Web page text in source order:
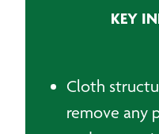
KEY
Cloth
remove any